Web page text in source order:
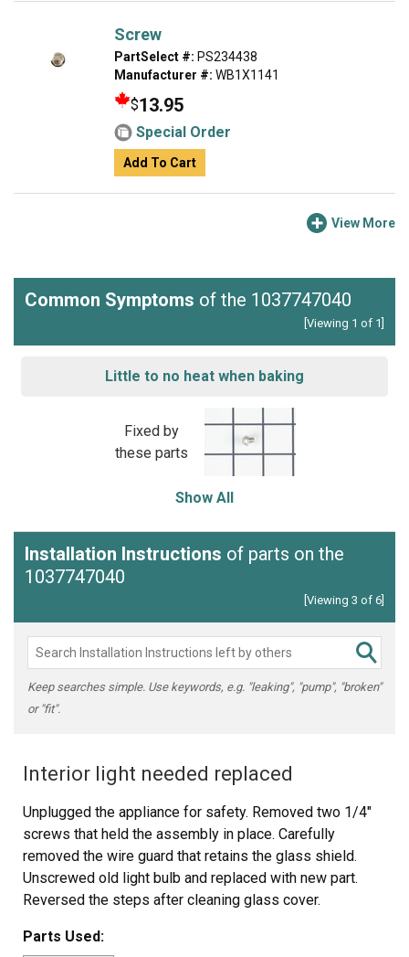
Screw
PartSelect #: PS234438
Manufacturer #: WB1X1141
$13.95
Special Order
Add To Cart
View More
Common Symptoms of the 1037747040
[Viewing 1 of 1]
Little to no heat when baking
Fixed by
these parts
Show All
Installation Instructions of parts on the
1037747040
[Viewing 3 of 6]
Keep searches simple. Use keywords, e.g. "leaking", "pump", "broken"
or "fit".
Interior light needed replaced
Unplugged the appliance for safety. Removed two 1/4"
screws that held the assembly in place. Carefully
removed the wire guard that retains the glass shield.
Unscrewed old light bulb and replaced with new part.
Reversed the steps after cleaning glass cover.
Parts Used: